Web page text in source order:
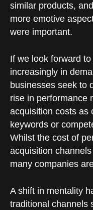
similar products,
more emotive
were important.
If we look forward
increasingly in
businesses seek to
rise in performance
acquisition costs as
keywords or
Whilst the cost of
acquisition
many companies
A shift in mentality
traditional channels